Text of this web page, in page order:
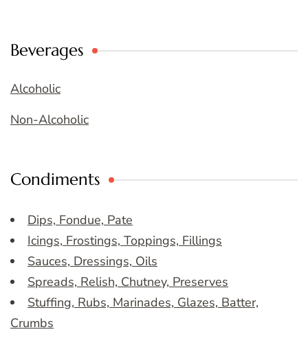
Beverages
Alcoholic
Non-Alcoholic
Condiments
Dips, Fondue, Pate
Icings, Frostings, Toppings, Fillings
Sauces, Dressings, Oils
Spreads, Relish, Chutney, Preserves
Stuffing, Rubs, Marinades, Glazes, Batter,
Crumbs